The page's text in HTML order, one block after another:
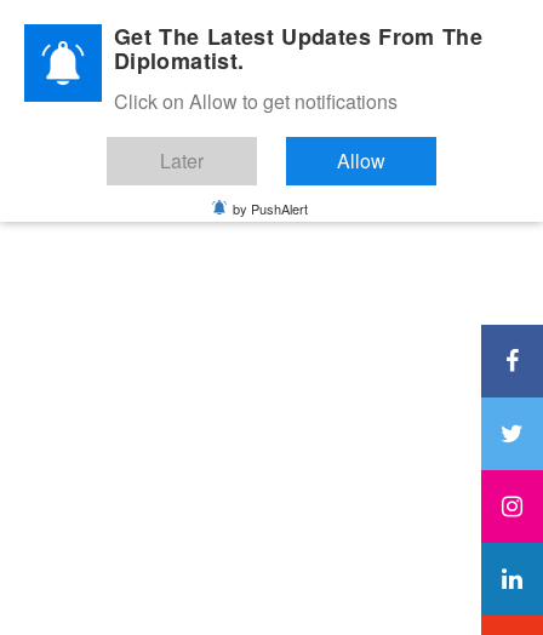
Diplomatic Nite 2026Get The Latest Updates From The
Diplomatist.
Click on Allow to get notifications
Later Allow
by PushAlert